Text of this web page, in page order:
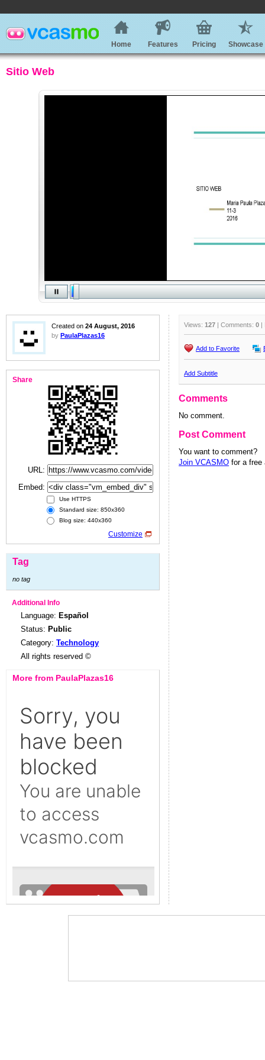
Home Features Pricing Showcase
Sitio Web
Created on 24 August, 2016
by PaulaPlazas16
Share
URL:
Embed:
Use HTTPS
Standard size: 850x360
Blog size: 440x360
Customize
Tag
no tag
Additional Info
Language: Español
Status: Public
Category: Technology
All rights reserved ©
More from PaulaPlazas16
Views: 127 | Comments: 0 |
Add to Favorite
Add Subtitle
Comments
No comment.
Post Comment
You want to comment?
Join VCASMO for a